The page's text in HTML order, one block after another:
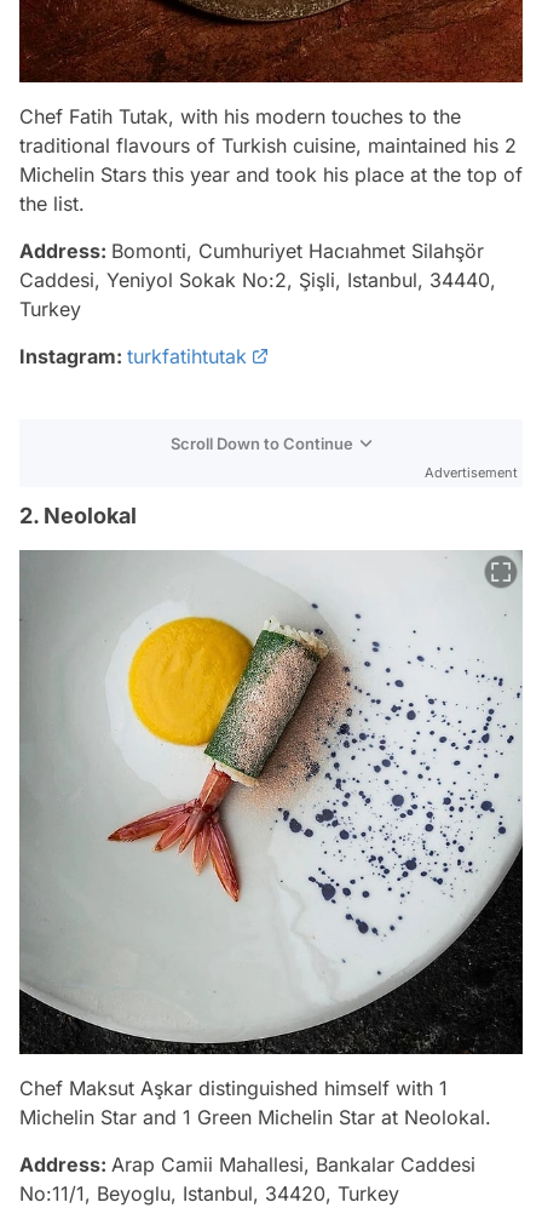
Chef Fatih Tutak, with his modern touches to the
traditional flavours of Turkish cuisine, maintained his 2
Michelin Stars this year and took his place at the top of
the list.
Address: Bomonti, Cumhuriyet Hacıahmet Silahşör
Caddesi, Yeniyol Sokak No:2, Şişli, Istanbul, 34440,
Turkey
Instagram: turkfatihtutak
Scroll Down to Continue
Advertisement
2. Neolokal
Chef Maksut Aşkar distinguished himself with 1
Michelin Star and 1 Green Michelin Star at Neolokal.
Address: Arap Camii Mahallesi, Bankalar Caddesi
No:11/1, Beyoglu, Istanbul, 34420, Turkey